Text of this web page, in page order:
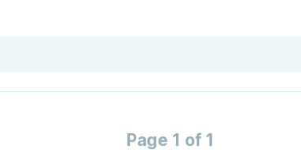
Page 1 of 1